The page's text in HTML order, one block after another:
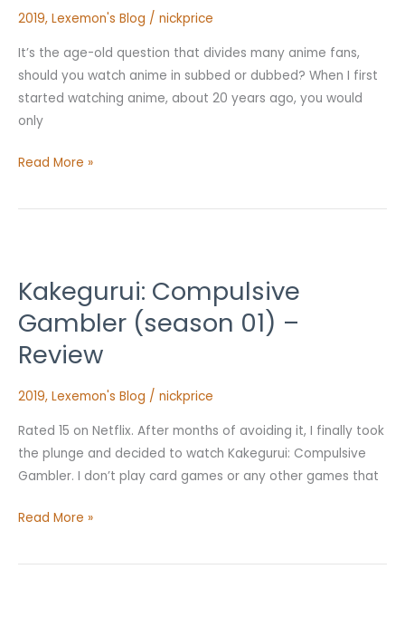
2019, Lexemon's Blog / nickprice
It’s the age-old question that divides many anime fans,
should you watch anime in subbed or dubbed? When I first
started watching anime, about 20 years ago, you would
only
Anime
Read More »
Kakegurui: Compulsive
Gambler (season 01) –
Review
2019, Lexemon's Blog / nickprice
Rated 15 on Netflix. After months of avoiding it, I finally took
the plunge and decided to watch Kakegurui: Compulsive
Gambler. I don’t play card games or any other games that
Gambler
(season
01)
–
Read More »